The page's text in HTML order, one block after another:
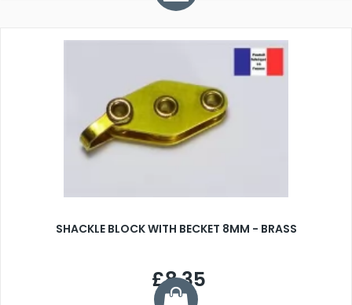
SHACKLE BLOCK WITH BECKET 8MM - BRASS
£8.35